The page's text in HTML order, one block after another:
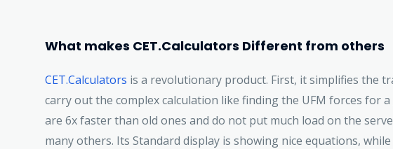
What makes CET.Calculators Different from others
CET.Calculators is a revolutionary product. First, it simplifies the
carry out the complex calculation like finding the UFM forces for
are 6x faster than old ones and do not put much load on the
many others. Its Standard display is showing nice equations,